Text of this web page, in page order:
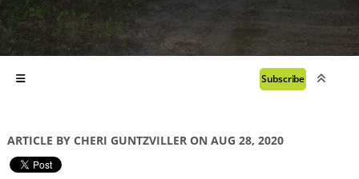
Subscribe
ARTICLE BY CHERI GUNTZVILLER ON AUG 28, 2020